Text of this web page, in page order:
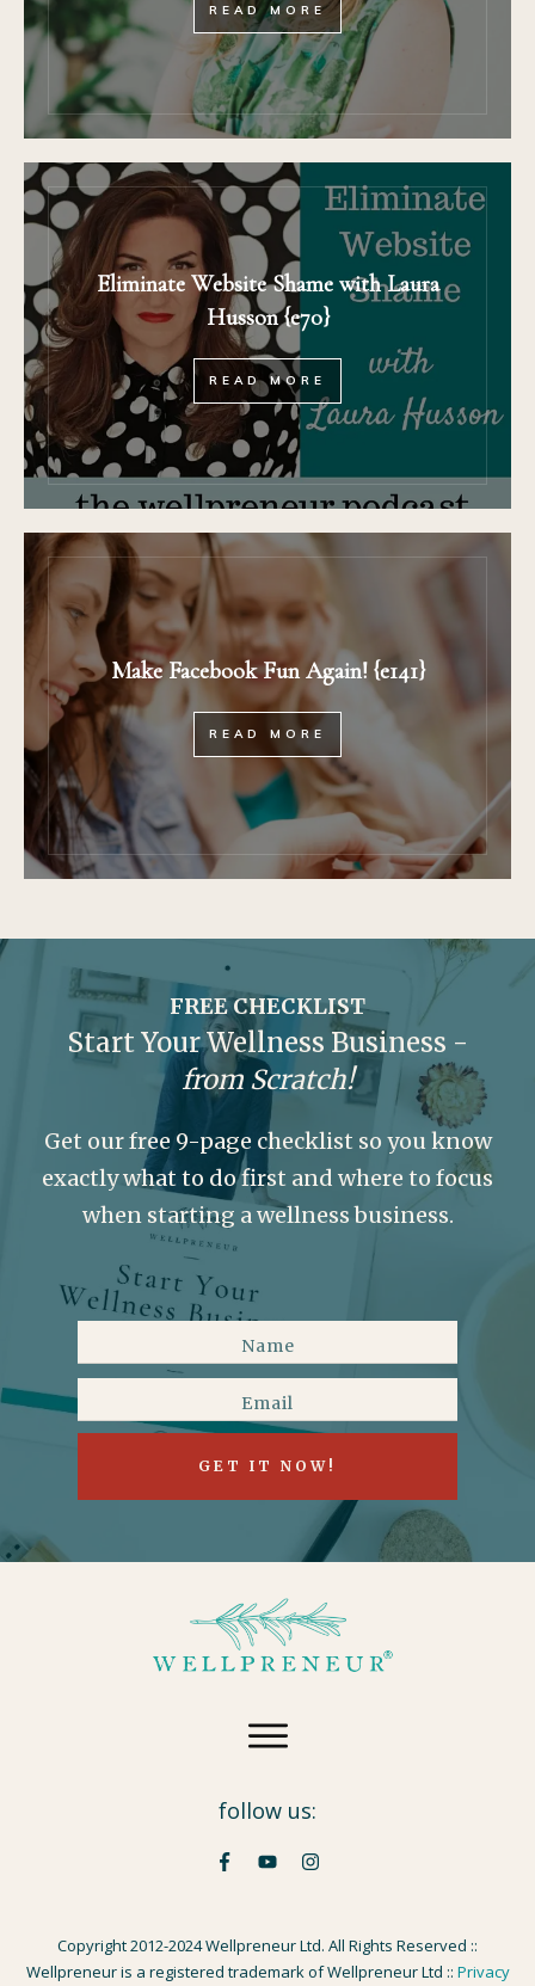
READ MORE
Eliminate Website Shame with Laura
Husson {e70}
READ MORE
Make Facebook Fun Again! {e141}
READ MORE
FREE CHECKLIST
Start Your Wellness Business -
from Scratch!
Get our free 9-page checklist so you know
exactly what to do first and where to focus
when starting a wellness business.
GET IT NOW!
follow us:
Copyright 2012-2024 Wellpreneur Ltd. All Rights Reserved ::
Wellpreneur is a registered trademark of Wellpreneur Ltd :: Privacy